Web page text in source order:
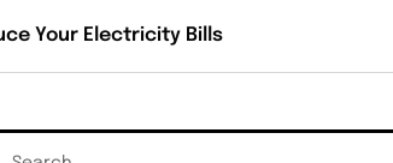
Your Electricity Bills